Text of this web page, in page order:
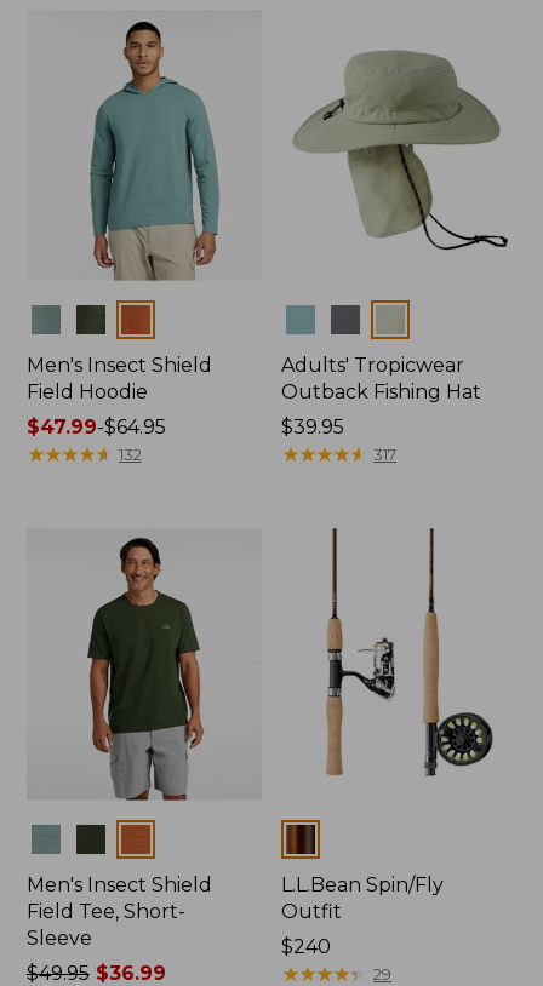
Men's Insect Shield
Field Hoodie
Price
range
$47.99-$64.95
★★★★★
★★★★★ 132
Adults' Tropicwear
Outback Fishing Hat
Price:
$39.95
$39.95
★★★★★
★★★★★ 317
Men's Insect Shield
Field Tee, Short-
Sleeve
Price
$49.95$36.99
L.L.Bean Spin/Fly
Outfit
Price:
$240
$240
★★★★★
★★★★★ 29